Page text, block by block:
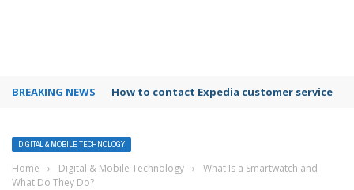
BREAKING NEWS How to contact Expedia customer service
DIGITAL & MOBILE TECHNOLOGY
Home › Digital & Mobile Technology ›
What Is a Smartwatch and
What Do They Do?